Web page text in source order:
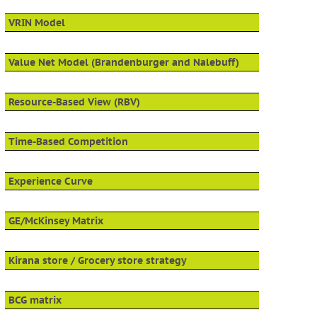
VRIN Model
Value Net Model (Brandenburger and Nalebuff)
Resource-Based View (RBV)
Time-Based Competition
Experience Curve
GE/McKinsey Matrix
Kirana store / Grocery store strategy
BCG matrix